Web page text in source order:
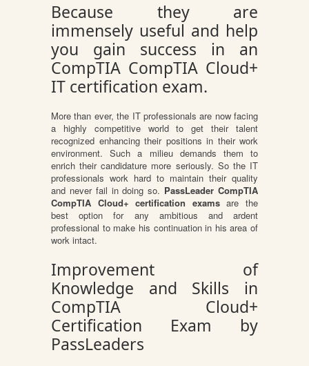
Because they are
immensely useful and help
you gain success in an
CompTIA CompTIA Cloud+
IT certification exam.
More than ever, the IT professionals are now facing
a highly competitive world to get their talent
recognized enhancing their positions in their work
environment. Such a milieu demands them to
enrich their candidature more seriously. So the IT
professionals work hard to maintain their quality
and never fail in doing so. PassLeader CompTIA
CompTIA Cloud+ certification examsare the
best option for any ambitious and ardent
professional to make his continuation in his area of
work intact.
Improvement of
Knowledge and Skills in
CompTIA Cloud+
Certification Exam by
PassLeaders